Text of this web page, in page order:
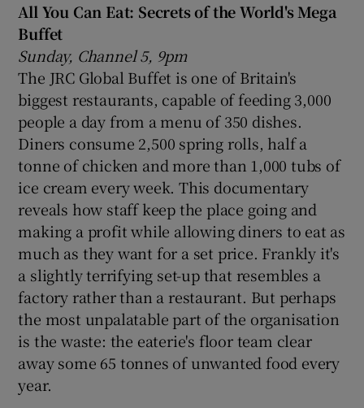
All You Can Eat: Secrets of the World's Mega
Buffet
Sunday, Channel 5, 9pm
The JRC Global Buffet is one of Britain's
biggest restaurants, capable of feeding 3,000
people a day from a menu of 350 dishes.
Diners consume 2,500 spring rolls, half a
tonne of chicken and more than 1,000 tubs of
ice cream every week. This documentary
reveals how staff keep the place going and
making a profit while allowing diners to eat as
much as they want for a set price. Frankly it's
a slightly terrifying set-up that resembles a
factory rather than a restaurant. But perhaps
the most unpalatable part of the organisation
is the waste: the eaterie's floor team clear
away some 65 tonnes of unwanted food every
year.